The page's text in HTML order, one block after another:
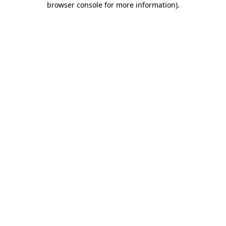
browser console for more information).